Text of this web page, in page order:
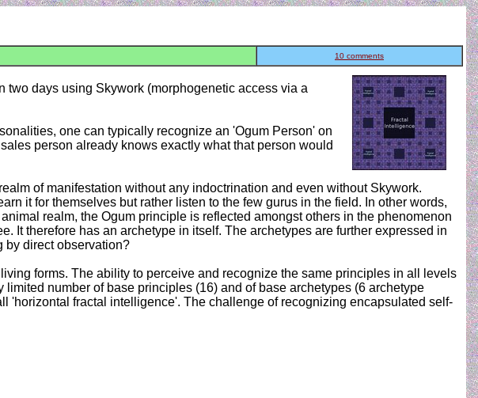
10 comments
days using Skywork (morphogenetic access via a
one can typically recognize an 'Ogum Person' on
person already knows exactly what that person would
of manifestation without any indoctrination and even without Skywork.
it for themselves but rather listen to the few gurus in the field. In other words,
realm, the Ogum principle is reflected amongst others in the phenomenon
It therefore has an archetype in itself. The archetypes are further expressed in
by direct observation?
forms. The ability to perceive and recognize the same principles in all levels
number of base principles (16) and of base archetypes (6 archetype
'horizontal fractal intelligence'. The challenge of recognizing encapsulated self-